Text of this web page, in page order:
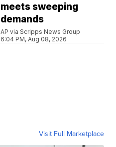
meets sweeping
demands
AP via Scripps News Group
6:04 PM, Aug 08, 2026
Visit Full Marketplace